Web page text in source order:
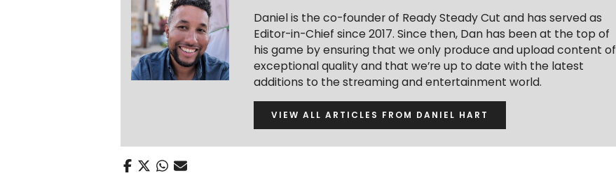
Daniel is the co-founder of Ready Steady Cut and has served as
Editor-in-Chief since 2017. Since then, Dan has been at the top of
his game by ensuring that we only produce and upload content of
exceptional quality and that we’re up to date with the latest
additions to the streaming and entertainment world.
VIEW ALL ARTICLES FROM DANIEL HART